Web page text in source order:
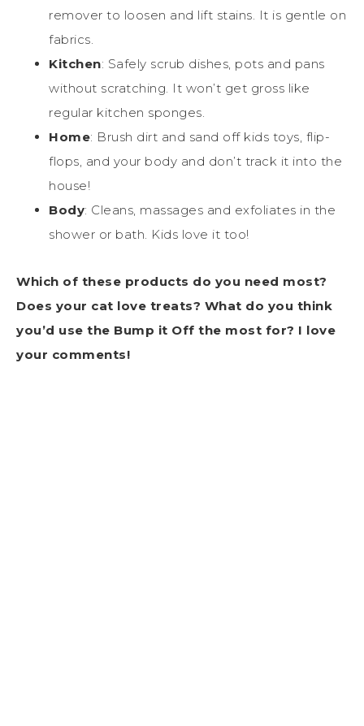
remover to loosen and lift stains. It is gentle on
fabrics.
Kitchen: Safely scrub dishes, pots and pans
without scratching. It won’t get gross like
regular kitchen sponges.
Home: Brush dirt and sand off kids toys, flip-
flops, and your body and don’t track it into the
house!
Body: Cleans, massages and exfoliates in the
shower or bath. Kids love it too!
Which of these products do you need most?
Does your cat love treats? What do you think
you’d use the Bump it Off the most for? I love
your comments!